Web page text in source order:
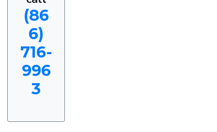
(86
6)
716-
996
3